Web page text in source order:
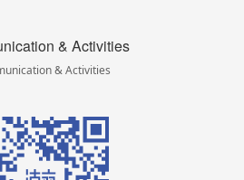
& Activities
& Activities